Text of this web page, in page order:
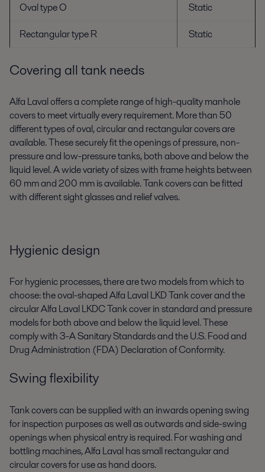
Oval type O
Static
Rectangular type R
Static
Covering all tank needs
Alfa Laval offers a complete range of high-quality manhole
covers to meet virtually every requirement. More than 50
different types of oval, circular and rectangular covers are
available. These securely fit the openings of pressure, non-
pressure and low-pressure tanks, both above and below the
liquid level. A wide variety of sizes with frame heights between
60 mm and 200 mm is available. Tank covers can be fitted
with different sight glasses and relief valves.
Hygienic design
For hygienic processes, there are two models from which to
choose: the oval-shaped Alfa Laval LKD Tank cover and the
circular Alfa Laval LKDC Tank cover in standard and pressure
models for both above and below the liquid level. These
comply with 3-A Sanitary Standards and the U.S. Food and
Drug Administration (FDA) Declaration of Conformity.
Swing flexibility
Tank covers can be supplied with an inwards opening swing
for inspection purposes as well as outwards and side-swing
openings when physical entry is required. For washing and
bottling machines, Alfa Laval has small rectangular and
circular covers for use as hand doors.